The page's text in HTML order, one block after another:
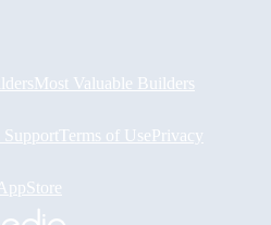
Most Valuable Builders
Terms of UsePrivacy